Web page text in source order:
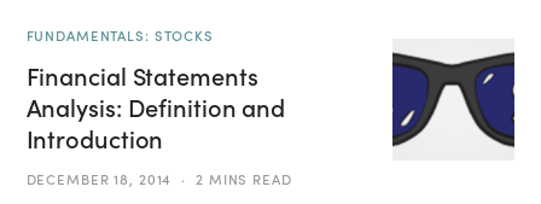
FUNDAMENTALS: STOCKS
Financial Statements
Analysis: Definition and
Introduction
DECEMBER 18, 2014 2 MINS READ